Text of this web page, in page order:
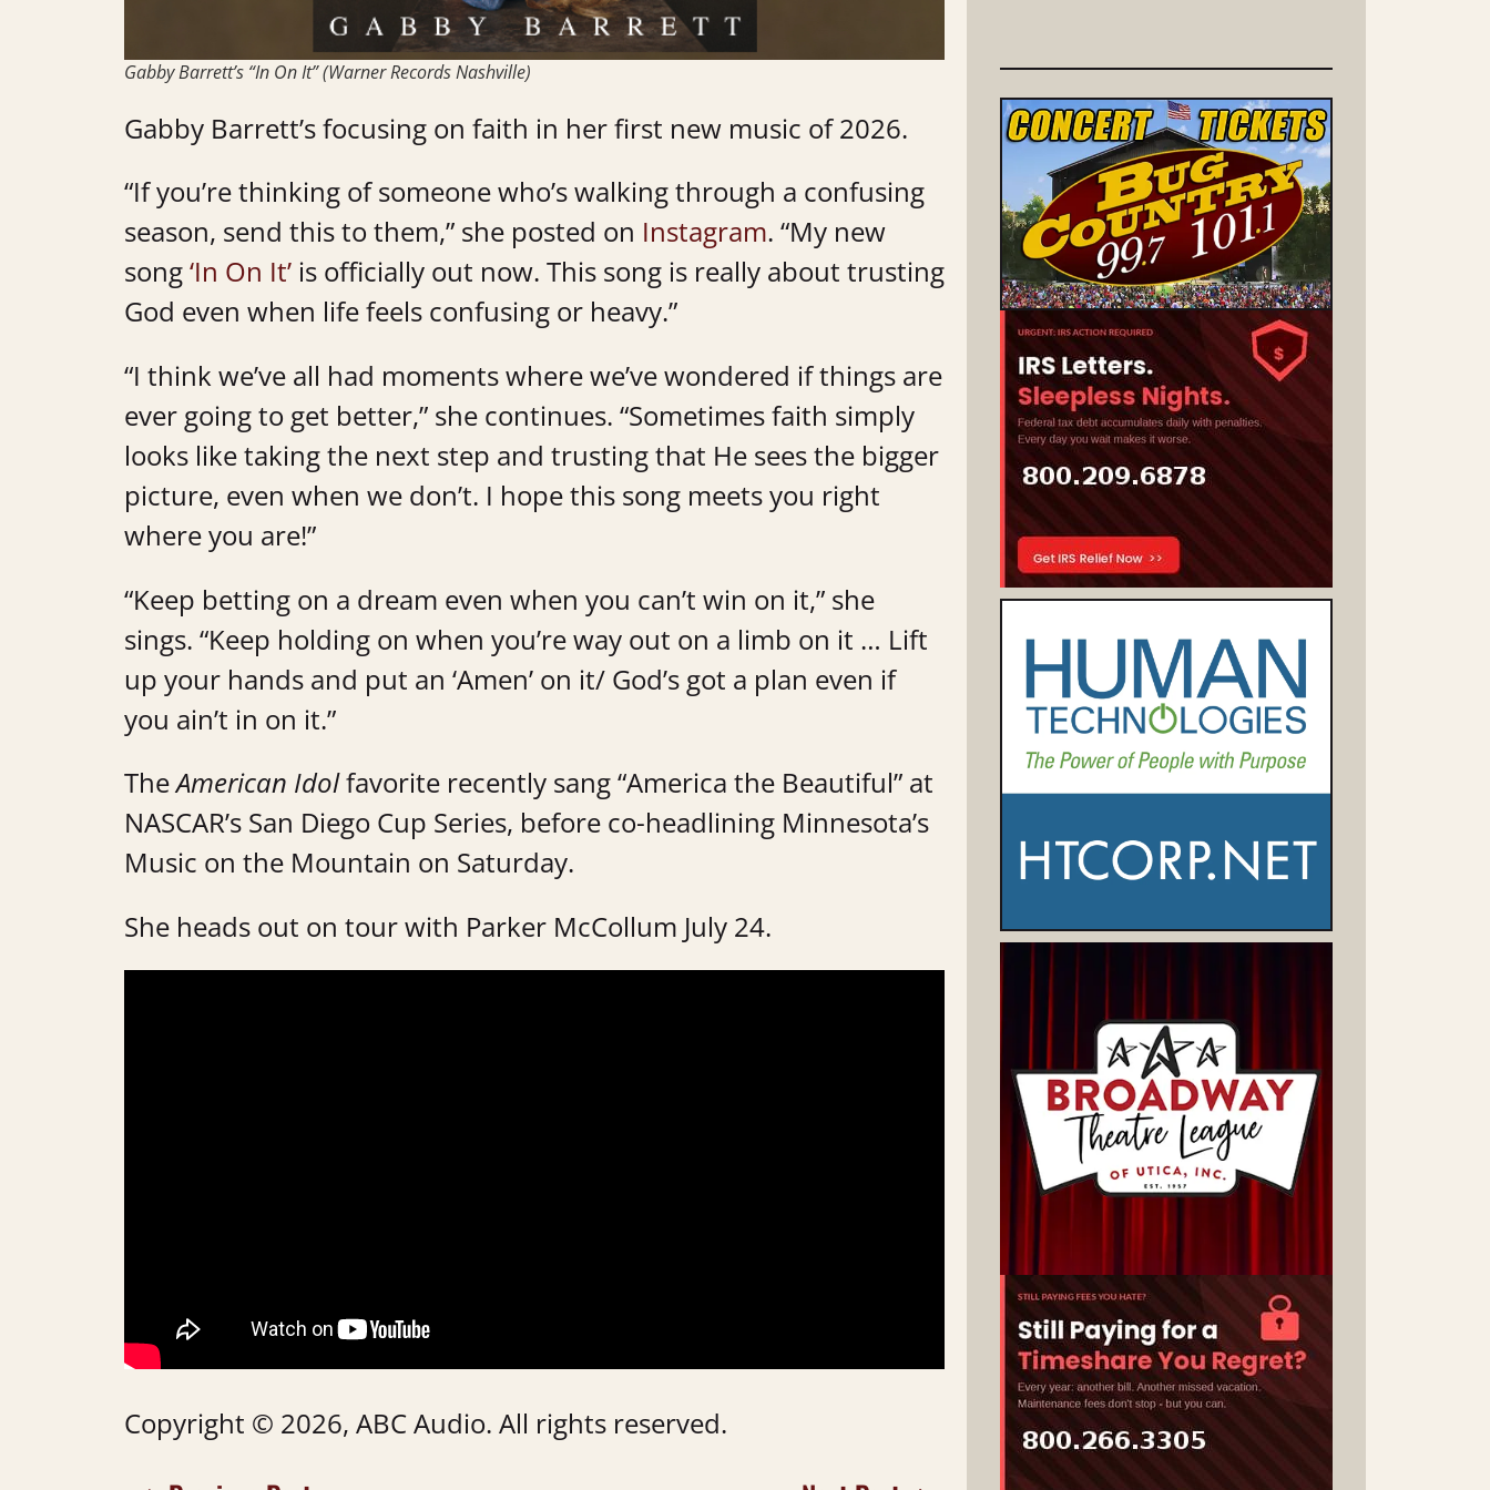
Gabby Barrett’s “In On It” (Warner Records Nashville)
Gabby Barrett’s focusing on faith in her first new music of 2026.
“If you’re thinking of someone who’s walking through a confusing
season, send this to them,” she posted on Instagram. “My new
song‘In On It’ is officially out now. This song is really about trusting
God even when life feels confusing or heavy.”
“I think we’ve all had moments where we’ve wondered if things are
ever going to get better,” she continues. “Sometimes faith simply
looks like taking the next step and trusting that He sees the bigger
picture, even when we don’t. I hope this song meets you right
where you are!”
“Keep betting on a dream even when you can’t win on it,” she
sings. “Keep holding on when you’re way out on a limb on it … Lift
up your hands and put an ‘Amen’ on it/ God’s got a plan even if
you ain’t in on it.”
TheAmerican Idolfavorite recently sang “America the Beautiful” at
NASCAR’s San Diego Cup Series, before co-headlining Minnesota’s
Music on the Mountain on Saturday.
She heads out on tour with Parker McCollum July 24.
Copyright © 2026, ABC Audio. All rights reserved.